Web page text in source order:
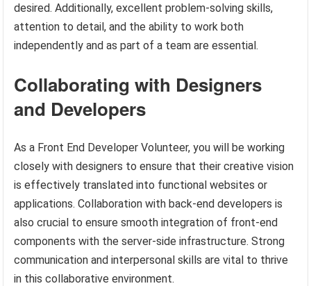
desired. Additionally, excellent problem-solving skills,
attention to detail, and the ability to work both
independently and as part of a team are essential.
Collaborating with Designers
and Developers
As a Front End Developer Volunteer, you will be working
closely with designers to ensure that their creative vision
is effectively translated into functional websites or
applications. Collaboration with back-end developers is
also crucial to ensure smooth integration of front-end
components with the server-side infrastructure. Strong
communication and interpersonal skills are vital to thrive
in this collaborative environment.